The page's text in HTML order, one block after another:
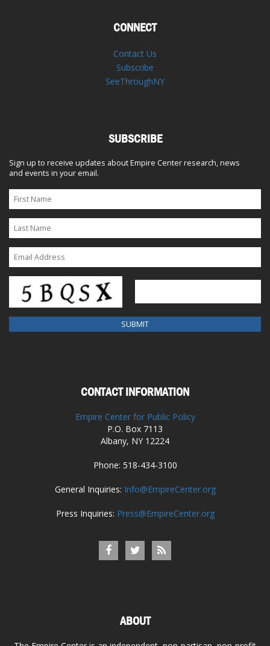
CONNECT
Contact Us
Subscribe
SeeThroughNY
SUBSCRIBE
Sign up to receive updates about Empire Center research, news
and events in your email.
CONTACT INFORMATION
Empire Center for Public Policy
P.O. Box 7113
Albany, NY 12224
Phone: 518-434-3100
General Inquiries: Info@EmpireCenter.org
Press Inquiries: Press@EmpireCenter.org
ABOUT